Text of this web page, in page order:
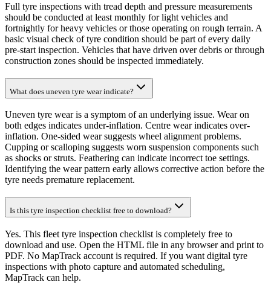
Full tyre inspections with tread depth and pressure measurements
should be conducted at least monthly for light vehicles and
fortnightly for heavy vehicles or those operating on rough terrain. A
basic visual check of tyre condition should be part of every daily
pre-start inspection. Vehicles that have driven over debris or through
construction zones should be inspected immediately.
What does uneven tyre wear indicate?
Uneven tyre wear is a symptom of an underlying issue. Wear on
both edges indicates under-inflation. Centre wear indicates over-
inflation. One-sided wear suggests wheel alignment problems.
Cupping or scalloping suggests worn suspension components such
as shocks or struts. Feathering can indicate incorrect toe settings.
Identifying the wear pattern early allows corrective action before the
tyre needs premature replacement.
Is this tyre inspection checklist free to download?
Yes. This fleet tyre inspection checklist is completely free to
download and use. Open the HTML file in any browser and print to
PDF. No MapTrack account is required. If you want digital tyre
inspections with photo capture and automated scheduling,
MapTrack can help.